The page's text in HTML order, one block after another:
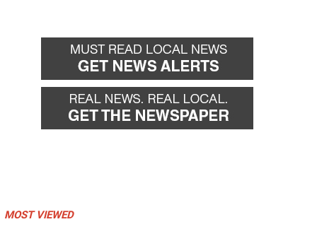
MOST VIEWED